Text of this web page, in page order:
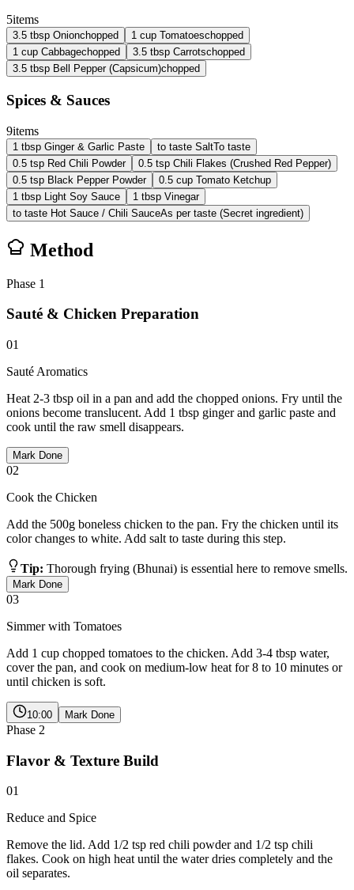
5items
3.5 tbsp Onionchopped 1 cup Tomatoeschopped
1 cup Cabbagechopped 3.5 tbsp Carrotschopped
3.5 tbsp Bell Pepper (Capsicum)chopped
Spices & Sauces
9items
1 tbsp Ginger & Garlic Paste to taste SaltTo taste
0.5 tsp Red Chili Powder 0.5 tsp Chili Flakes (Crushed Red Pepper)
0.5 tsp Black Pepper Powder 0.5 cup Tomato Ketchup
1 tbsp Light Soy Sauce 1 tbsp Vinegar
to taste Hot Sauce / Chili SauceAs per taste (Secret ingredient)
Method
Phase 1
Sauté & Chicken Preparation
01
Sauté Aromatics
Heat 2-3 tbsp oil in a pan and add the chopped onions. Fry until the
onions become translucent. Add 1 tbsp ginger and garlic paste and
cook until the raw smell disappears.
Mark Done
02
Cook the Chicken
Add the 500g boneless chicken to the pan. Fry the chicken until its
color changes to white. Add salt to taste during this step.
Tip: Thorough frying (Bhunai) is essential here to remove smells.
Mark Done
03
Simmer with Tomatoes
Add 1 cup chopped tomatoes to the chicken. Add 3-4 tbsp water,
cover the pan, and cook on medium-low heat for 8 to 10 minutes or
until chicken is soft.
10:00 Mark Done
Phase 2
Flavor & Texture Build
01
Reduce and Spice
Remove the lid. Add 1/2 tsp red chili powder and 1/2 tsp chili
flakes. Cook on high heat until the water dries completely and the
oil separates.